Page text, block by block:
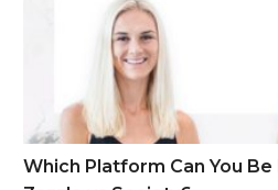
Which Platform Can You